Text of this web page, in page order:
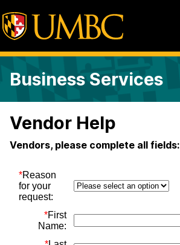
Business Services
Vendor Help
Vendors, please complete all fields: